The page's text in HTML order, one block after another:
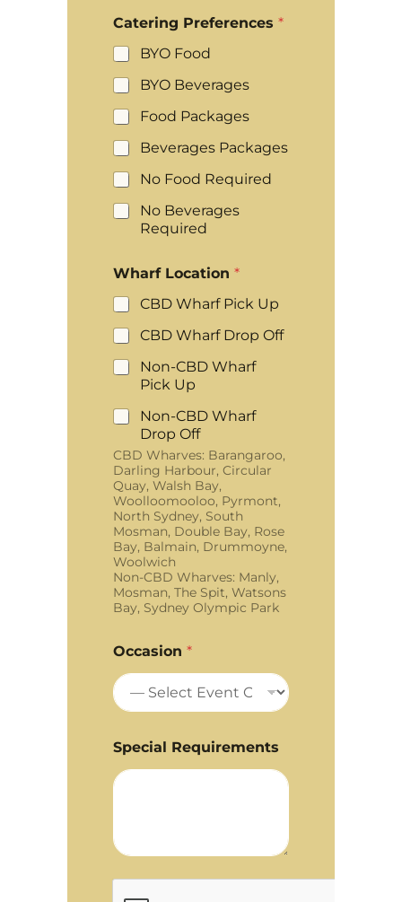
Catering Preferences *
BYO Food
BYO Beverages
Food Packages
Beverages Packages
No Food Required
No Beverages
Required
Wharf Location *
CBD Wharf Pick Up
CBD Wharf Drop Off
Non-CBD Wharf
Pick Up
Non-CBD Wharf
Drop Off
CBD Wharves: Barangaroo,
Darling Harbour, Circular
Quay, Walsh Bay,
Woolloomooloo, Pyrmont,
North Sydney, South
Mosman, Double Bay, Rose
Bay, Balmain, Drummoyne,
Woolwich
Non-CBD Wharves: Manly,
Mosman, The Spit, Watsons
Bay, Sydney Olympic Park
Occasion *
Special Requirements